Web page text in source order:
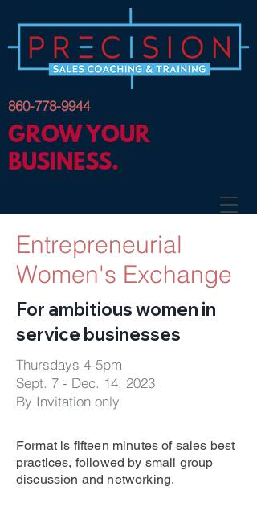
860-778-9944
GROW YOUR
BUSINESS.
Entrepreneurial
Women's Exchange
For ambitious women in
service businesses
Thursdays 4-5pm
Sept. 7 - Dec. 14, 2023
By Invitation only
Format is fifteen minutes of sales best
practices, followed by small group
discussion and networking.